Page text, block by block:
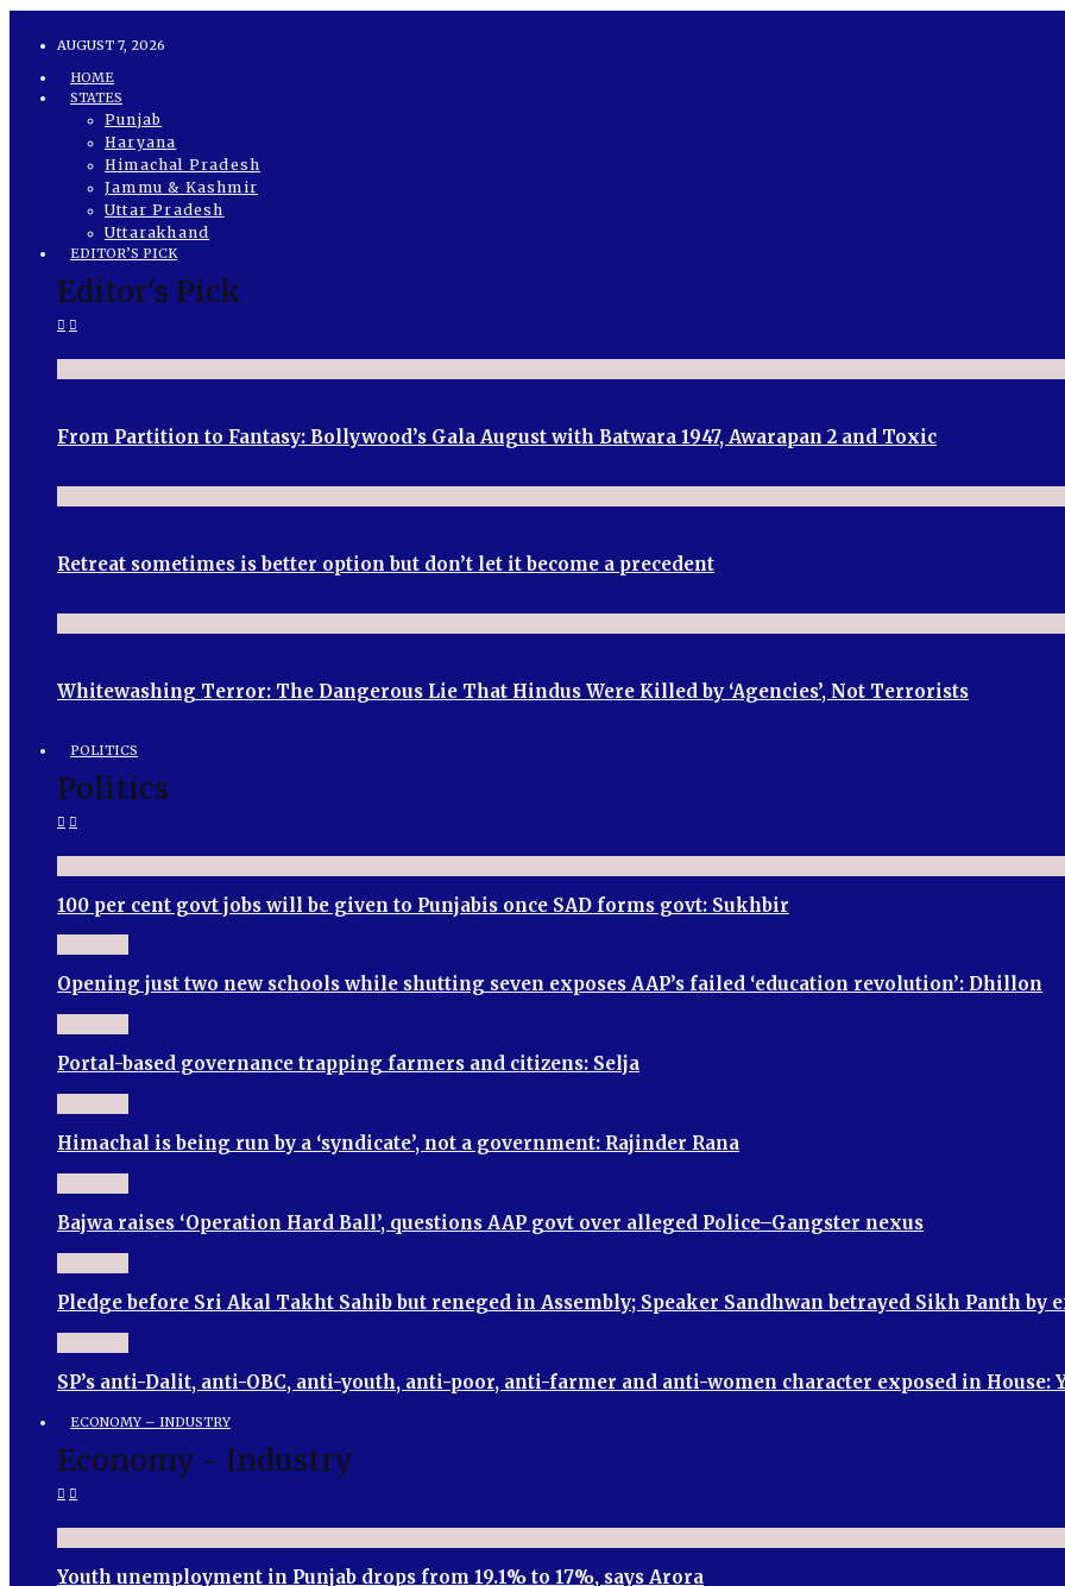
AUGUST 7, 2026
HOME
STATES
Punjab
Haryana
Himachal Pradesh
Jammu & Kashmir
Uttar Pradesh
Uttarakhand
EDITOR’S PICK
Editor's Pick
From Partition to Fantasy: Bollywood’s Gala August with Batwara 1947, Awarapan 2 and Toxic
Retreat sometimes is better option but don’t let it become a precedent
Whitewashing Terror: The Dangerous Lie That Hindus Were Killed by ‘Agencies’, Not Terrorists
POLITICS
Politics
100 per cent govt jobs will be given to Punjabis once SAD forms govt: Sukhbir
Opening just two new schools while shutting seven exposes AAP’s failed ‘education revolution’: Dhillon
Portal-based governance trapping farmers and citizens: Selja
Himachal is being run by a ‘syndicate’, not a government: Rajinder Rana
Bajwa raises ‘Operation Hard Ball’, questions AAP govt over alleged Police–Gangster nexus
Pledge before Sri Akal Takht Sahib but reneged in Assembly; Speaker Sandhwan betrayed Sikh Panth
SP’s anti-Dalit, anti-OBC, anti-youth, anti-poor, anti-farmer and anti-women character exposed in House:
ECONOMY – INDUSTRY
Economy - Industry
Youth unemployment in Punjab drops from 19.1% to 17%, says Arora